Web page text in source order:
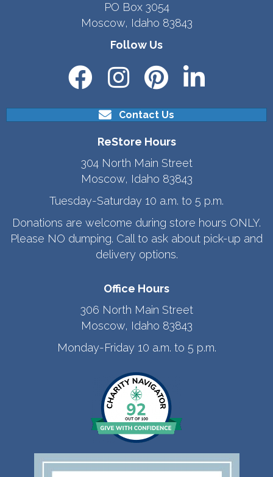
PO Box 3054
Moscow, Idaho 83843
Follow Us
Contact Us
ReStore Hours
304 North Main Street
Moscow, Idaho 83843
Tuesday-Saturday 10 a.m. to 5 p.m.
Donations are welcome during store hours ONLY.
Please NO dumping. Call to ask about pick-up and
delivery options.
Office Hours
306 North Main Street
Moscow, Idaho 83843
Monday-Friday 10 a.m. to 5 p.m.